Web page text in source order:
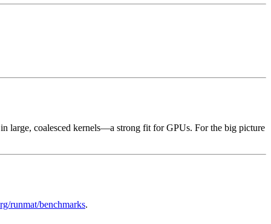
in large, coalesced kernels—a strong fit for GPUs. For the big picture
runmat/benchmarks.